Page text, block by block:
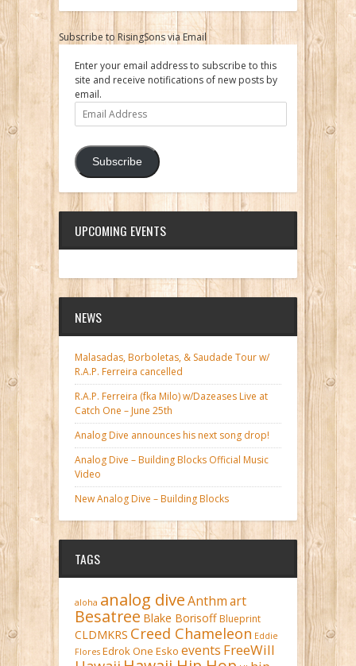
Subscribe to RisingSons via Email
Enter your email address to subscribe to this
site and receive notifications of new posts by
email.
Email
Address
Subscribe
UPCOMING EVENTS
NEWS
Malasadas, Borboletas, & Saudade Tour w/
R.A.P. Ferreira cancelled
R.A.P. Ferreira (fka Milo) w/Dazeases Live at
Catch One – June 25th
Analog Dive announces his next song drop!
Analog Dive – Building Blocks Official Music
Video
New Analog Dive – Building Blocks
TAGS
aloha analog diveAnthmart
Besatree Blake Borisoff Blueprint
CLDMKRS Creed Chameleon Eddie
Flores Edrok One Esko events FreeWill